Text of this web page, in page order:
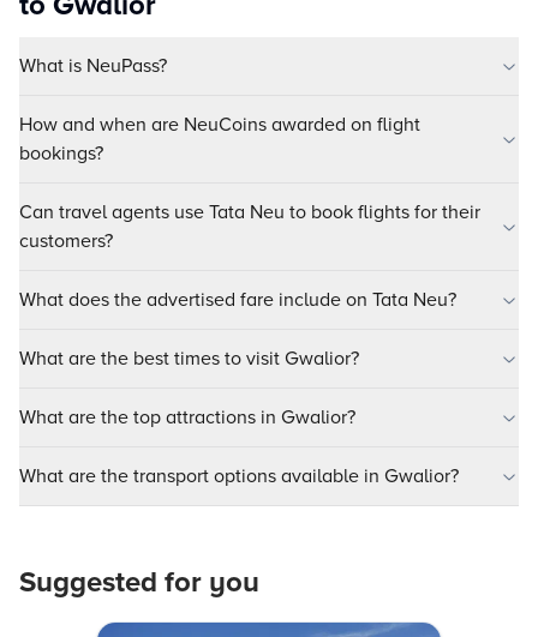
What is NeuPass?
How and when are NeuCoins awarded on flight
bookings?
Can travel agents use Tata Neu to book flights for their
customers?
What does the advertised fare include on Tata Neu?
What are the best times to visit Gwalior?
What are the top attractions in Gwalior?
What are the transport options available in Gwalior?
Suggested for you